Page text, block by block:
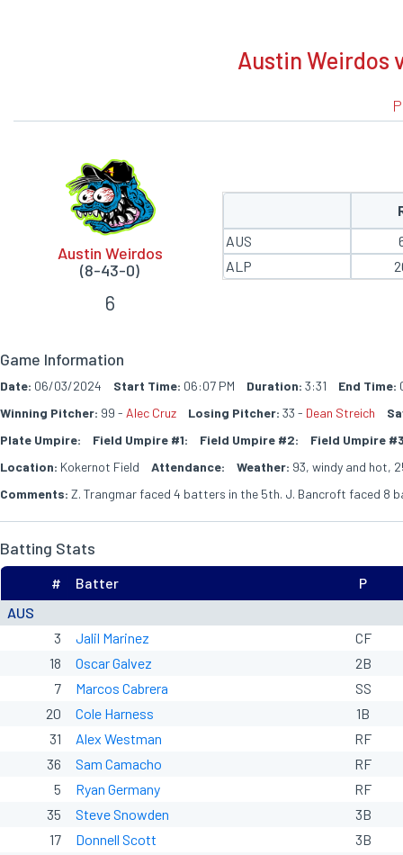
Austin Weirdos
Austin Weirdos
(8-43-0)
6
AUS
ALP
Game Information
Date: 06/03/2024 Start Time: 06:07 PM Duration: 3:31 End Time:
Winning Pitcher: 99 - Alec Cruz Losing Pitcher: 33 - Dean Streich
Plate Umpire:
Field Umpire #1: Field Umpire #2:
Field Umpire
Location: Kokernot Field Attendance: Weather: 93, windy and hot,
Comments: Z. Trangmar faced 4 batters in the 5th. J. Bancroft faced 8
Batting Stats
AUS
# Batter P
3 Jalil Marinez
CF
18
Oscar Galvez
2B
7
Marcos Cabrera
SS
20
Cole Harness
1B
31
Alex Westman
RF
36
Sam Camacho
RF
5
Ryan Germany
RF
35
Steve Snowden
3B
17
Donnell Scott
3B